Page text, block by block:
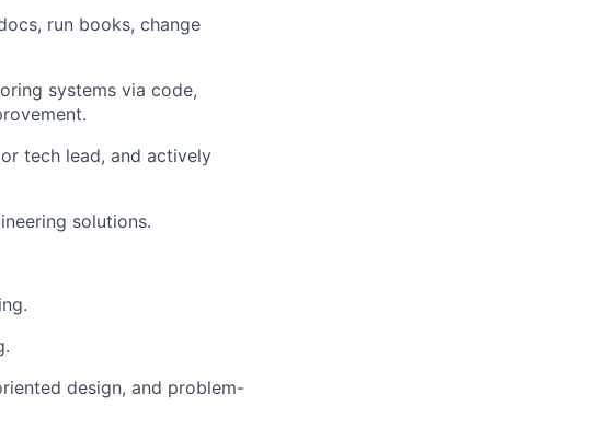
run books, change
systems via code,
or tech lead, and actively
solutions.
design, and problem-